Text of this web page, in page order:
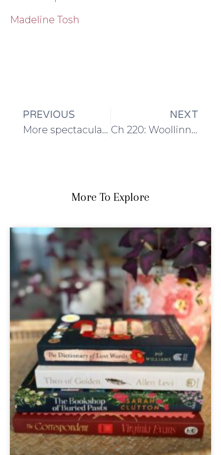
Madeline Tosh
PREVIOUS
More spectacular yarn for the first shawl of TSS III!
NEXT
Ch 220: Woollinn Recap and the Maytham Shawl
More To Explore